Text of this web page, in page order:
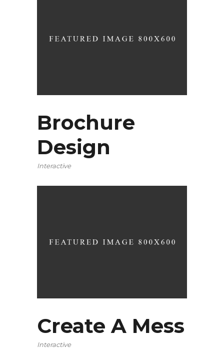
Brochure
Design
Interactive
Create A Mess
Interactive